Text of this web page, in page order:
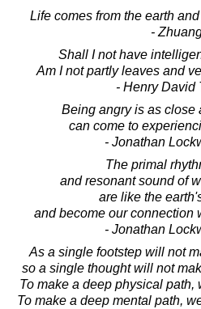
Life comes from the earth
-
Shall I not have
Am I not partly leaves and
- Henry David
Being angry is as close
can come to
- Jonathan
The primal
and resonant sound of
are like the
and become our connection
- Jonathan
As a single footstep will not
so a single thought will not
To make a deep physical
To make a deep mental path,